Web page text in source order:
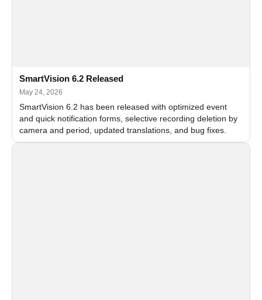
SmartVision 6.2 Released
May 24, 2026
SmartVision 6.2 has been released with optimized event
and quick notification forms, selective recording deletion by
camera and period, updated translations, and bug fixes.